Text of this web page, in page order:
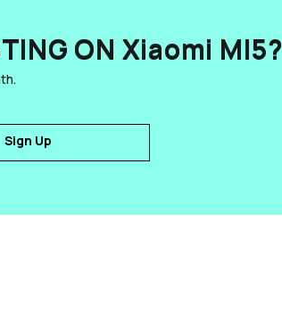
ON Xiaomi MI5?
Sign Up